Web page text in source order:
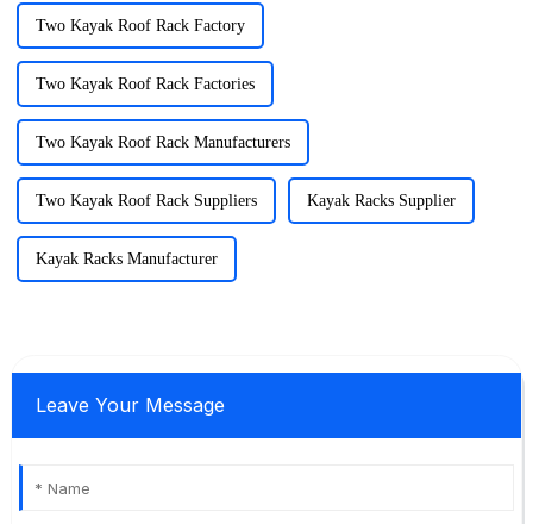
Two Kayak Roof Rack Factory
Two Kayak Roof Rack Factories
Two Kayak Roof Rack Manufacturers
Two Kayak Roof Rack Suppliers Kayak Racks Supplier
Kayak Racks Manufacturer
Leave Your Message